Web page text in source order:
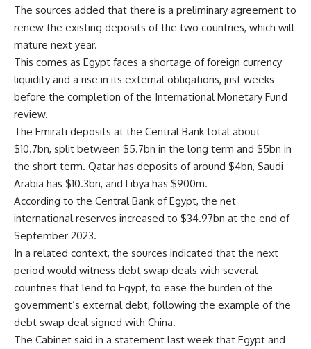
The sources added that there is a preliminary agreement to
renew the existing deposits of the two countries, which will
mature next year.
This comes as Egypt faces a shortage of foreign currency
liquidity and a rise in its external obligations, just weeks
before the completion of the International Monetary Fund
review.
The Emirati deposits at the Central Bank total about
$10.7bn, split between $5.7bn in the long term and $5bn in
the short term. Qatar has deposits of around $4bn, Saudi
Arabia has $10.3bn, and Libya has $900m.
According to the Central Bank of Egypt, the net
international reserves increased to $34.97bn at the end of
September 2023.
In a related context, the sources indicated that the next
period would witness debt swap deals with several
countries that lend to Egypt, to ease the burden of the
government’s external debt, following the example of the
debt swap deal signed with China.
The Cabinet said in a statement last week that Egypt and